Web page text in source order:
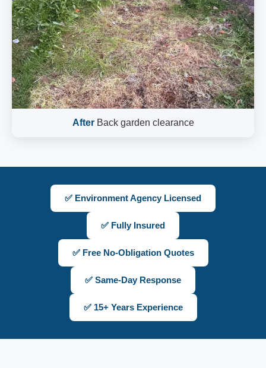
AfterBack garden clearance
✅ Environment Agency Licensed
✅ Fully Insured
✅ Free No-Obligation Quotes
✅ Same-Day Response
✅ 15+ Years Experience